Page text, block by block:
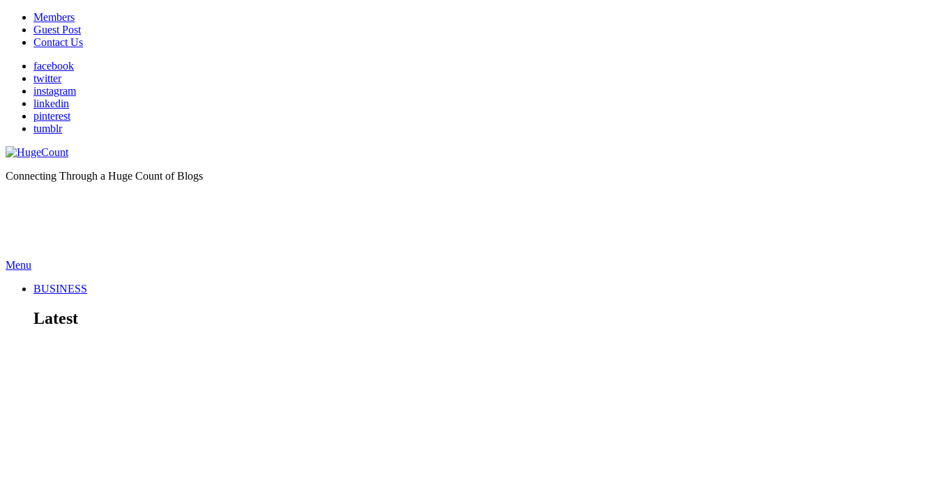
Members
Guest Post
Contact Us
facebook
twitter
instagram
linkedin
pinterest
tumblr
Connecting Through a Huge Count of Blogs
Menu
BUSINESS
Latest